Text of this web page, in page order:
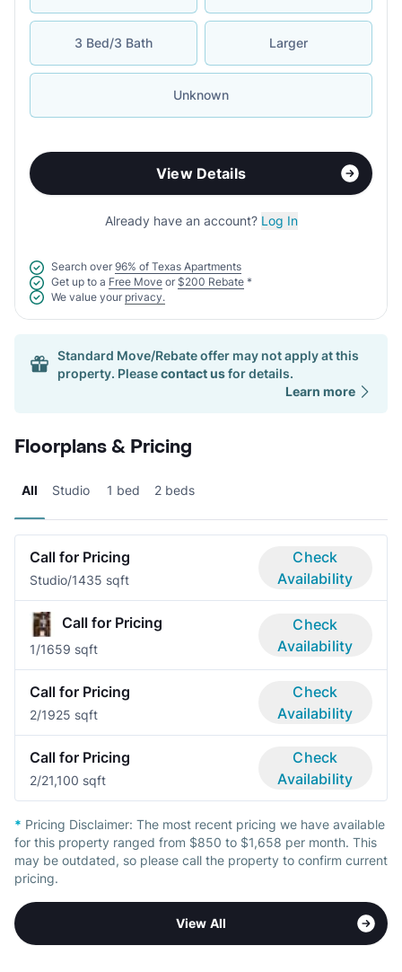
3 Bed/3 Bath Larger
Unknown
View Details
Already have an account? Log In
Search over 96% of Texas Apartments
Get up to a Free Move or $200 Rebate *
We value your privacy.
Standard Move/Rebate offer may not apply at this
property. Pleasecontact usfor details.
Learn more
Floorplans & Pricing
All Studio 1 bed 2 beds
Call for Pricing
Studio/1435 sqft
Check
Availability
Call for Pricing
1/1659 sqft
Check
Availability
Call for Pricing
2/1925 sqft
Check
Availability
Call for Pricing
2/21,100 sqft
Check
Availability
* Pricing Disclaimer: The most recent pricing we have available
for this property ranged from $850 to $1,658 per month. This
may be outdated, so please call the property to confirm current
pricing.
View All